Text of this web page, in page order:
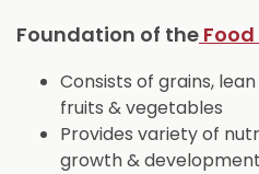
Foundation of the
Consists of grains,
fruits & vegetables
Provides variety of
growth & development